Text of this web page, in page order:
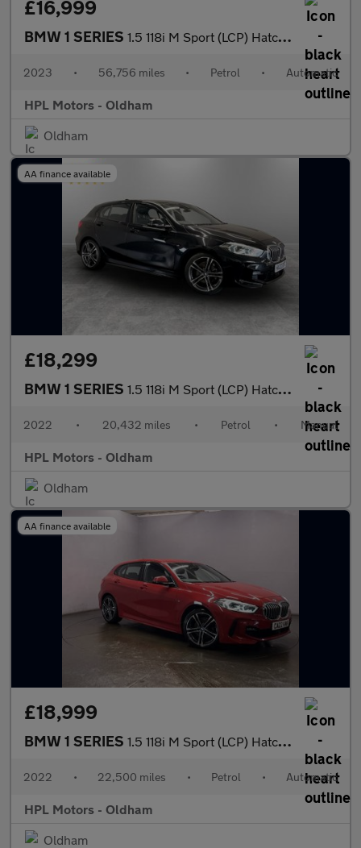
£16,999
BMW 1 SERIES 1.5 118i M Sport (LCP) Hatchback 5dr Petrol DCT Euro 6 (s/s) (13
2023 • 56,756 miles • Petrol • Automatic
HPL Motors - Oldham
Oldham
AA finance available
£18,299
BMW 1 SERIES 1.5 118i M Sport (LCP) Hatchback 5dr Petrol Manual Euro 6 (s/s)
2022 • 20,432 miles • Petrol • Manual
HPL Motors - Oldham
Oldham
AA finance available
£18,999
BMW 1 SERIES 1.5 118i M Sport (LCP) Hatchback 5dr Petrol DCT Euro 6 (s/s) (13
2022 • 22,500 miles • Petrol • Automatic
HPL Motors - Oldham
Oldham